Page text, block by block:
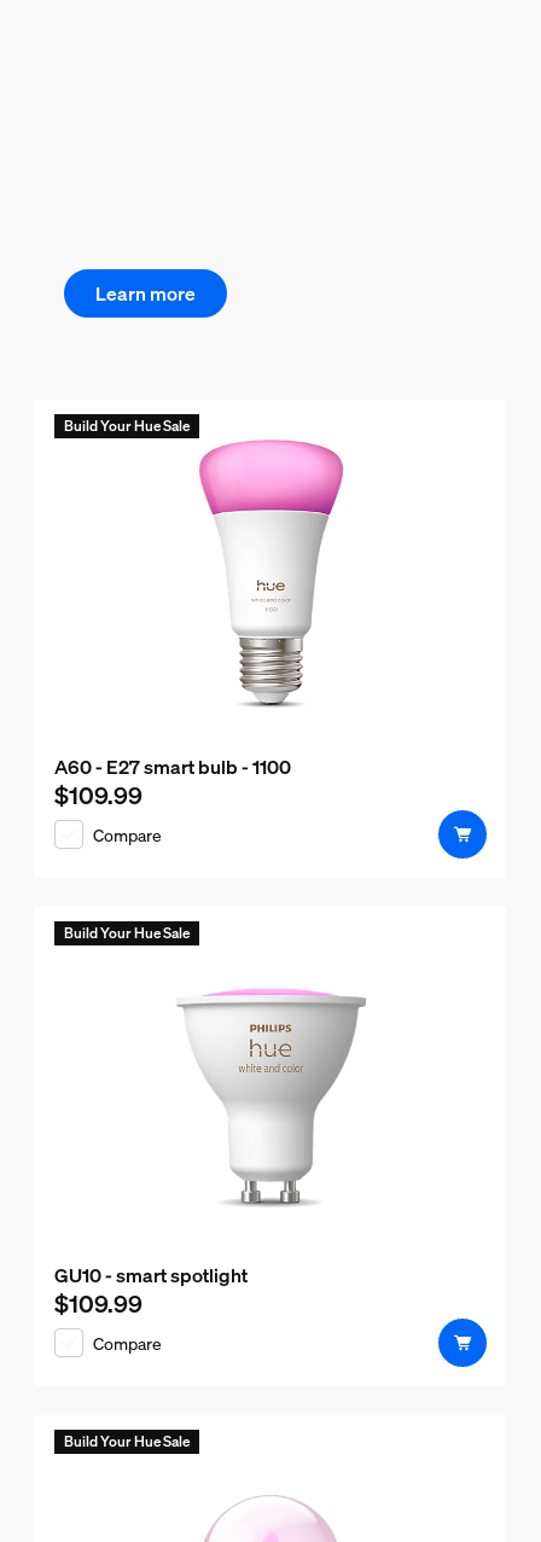
Learn more
Build Your Hue Sale
A60 - E27 smart bulb - 1100
Current price is $109.99
$109.99
Compare
Build Your Hue Sale
GU10 - smart spotlight
Current price is $109.99
$109.99
Compare
Build Your Hue Sale